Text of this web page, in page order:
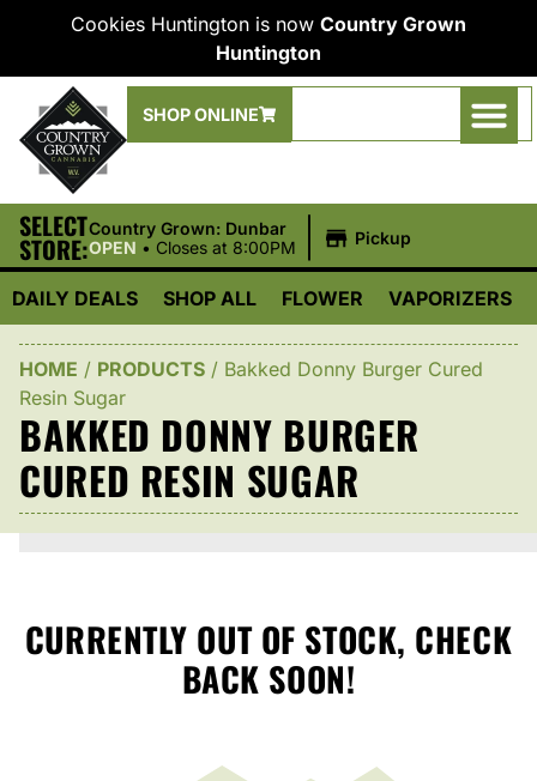
Cookies Huntington is now Country Grown
Huntington
SHOP ONLINE
SELECT
STORE:
Country Grown: Dunbar
OPEN • Closes at 8:00PM Pickup
DAILY DEALS SHOP ALL FLOWER VAPORIZERS
HOME / PRODUCTS / Bakked Donny Burger Cured
Resin Sugar
BAKKED DONNY BURGER
CURED RESIN SUGAR
CURRENTLY OUT OF STOCK, CHECK
BACK SOON!